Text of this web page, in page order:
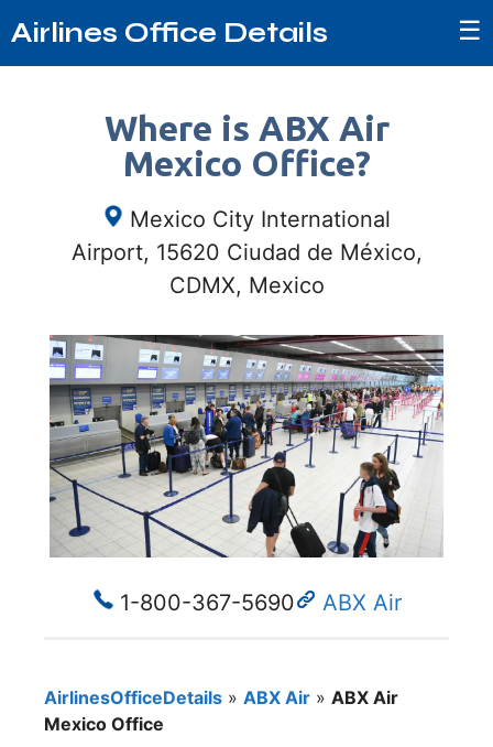
Airlines Office Details ☰
Where is ABX Air
Mexico Office?
Mexico City International
Airport, 15620 Ciudad de México,
CDMX, Mexico
1-800-367-5690 ABX Air
AirlinesOfficeDetails » ABX Air » ABX Air
Mexico Office